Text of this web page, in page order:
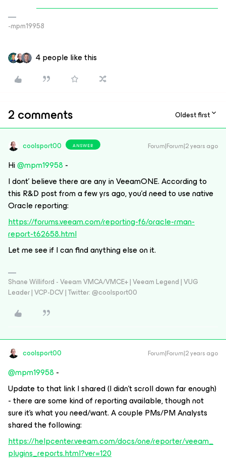
-mpm19958
4 people like this
2 comments Oldest first
coolsport00 ANSWER Forum|Forum|2 years ago
Hi@mpm19958-
I dont’ believe there are any in VeeamONE. According to
this R&D post from a few yrs ago, you’d need to use native
Oracle reporting:
https://forums.veeam.com/reporting-f6/oracle-rman-
report-t62658.html
Let me see if I can find anything else on it.
Shane Williford - Veeam VMCA/VMCE+ | Veeam Legend | VUG
Leader | VCP-DCV | Twitter: @coolsport00
coolsport00 Forum|Forum|2 years ago
@mpm19958-
Update to that link I shared (I didn’t scroll down far enough)
- there are some kind of reporting available, though not
sure it’s what you need/want. A couple PMs/PM Analysts
shared the following:
https://helpcenter.veeam.com/docs/one/reporter/veeam_
plugins_reports.html?ver=120